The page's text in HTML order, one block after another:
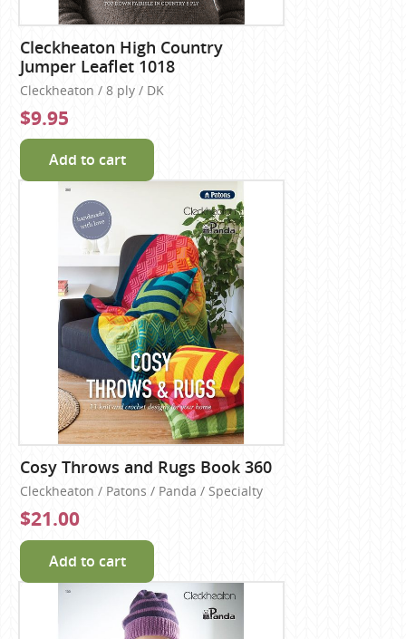
Cleckheaton High Country
Jumper Leaflet 1018
Cleckheaton / 8 ply / DK
$9.95
Add to cart
Cosy Throws and Rugs Book 360
Cleckheaton / Patons / Panda / Specialty
$21.00
Add to cart